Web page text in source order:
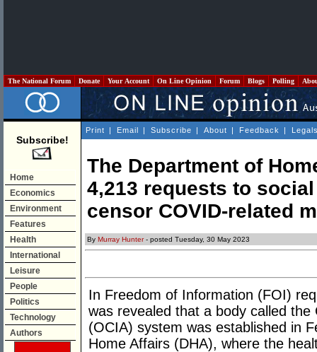
The National Forum Donate Your Account On Line Opinion Forum Blogs Polling
Subscribe!
Home
Economics
Environment
Features
Health
International
Leisure
People
Politics
Technology
Authors
Print | Email | Subscribe | About | Feedback |
The Department of
4,213 requests to
censor COVID-related
By Murray Hunter- posted Tuesday, 30 May 2023
In Freedom of Information (FOI)
was revealed that a body called
(OCIA) system was established in
Home Affairs (DHA), where the